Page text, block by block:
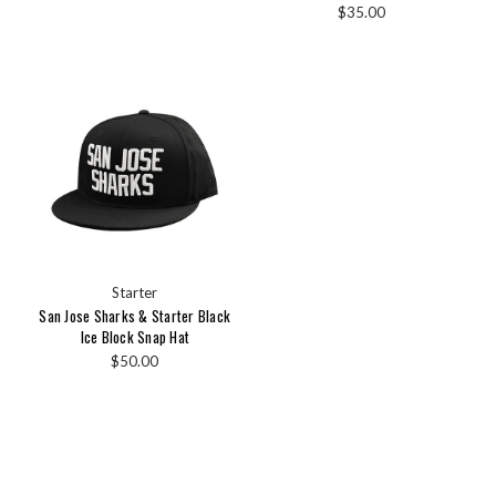
$35.00
Starter
San Jose Sharks & Starter Black
Ice Block Snap Hat
$50.00